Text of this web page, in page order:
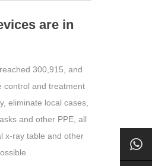
are in
300,915, and
control and treatment
eliminate local cases,
and other PPE, all
x-ray table and other